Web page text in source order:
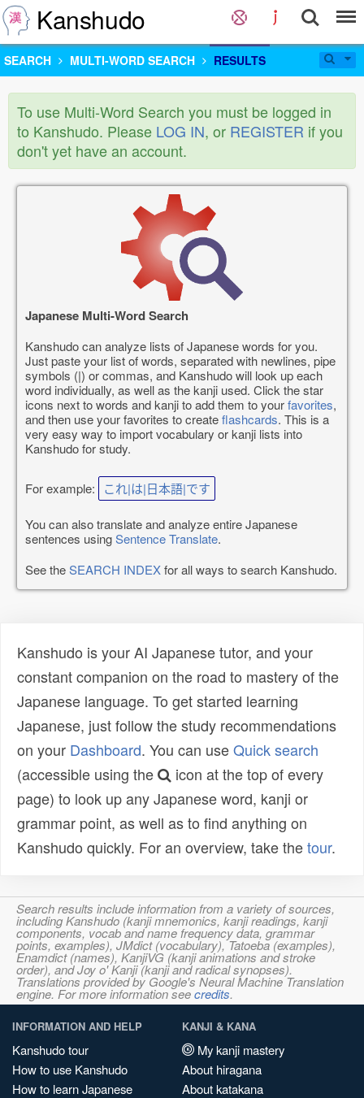
Kanshudo
SEARCH MULTI-WORD SEARCH RESULTS
To use Multi-Word Search you must be logged in
to Kanshudo. Please LOG IN, or REGISTER if you
don't yet have an account.
Japanese Multi-Word Search
Kanshudo can analyze lists of Japanese words for you.
Just paste your list of words, separated with newlines, pipe
symbols (|) or commas, and Kanshudo will look up each
word individually, as well as the kanji used. Click the star
icons next to words and kanji to add them to yourfavorites,
and then use your favorites to createflashcards. This is a
very easy way to import vocabulary or kanji lists into
Kanshudo for study.
For example: これ|は|日本語|です
You can also translate and analyze entire Japanese
sentences usingSentence Translate.
See theSEARCH INDEXfor all ways to search Kanshudo.
Kanshudo is your AI Japanese tutor, and your
constant companion on the road to mastery of the
Japanese language. To get started learning
Japanese, just follow the study recommendations
on your Dashboard. You can useQuick search
(accessible using the
icon at the top of every
page) to look up any Japanese word, kanji or
grammar point, as well as to find anything on
Kanshudo quickly. For an overview, take thetour.
Search results include information from a variety of sources,
including Kanshudo (kanji mnemonics, kanji readings, kanji
components, vocab and name frequency data, grammar
points, examples), JMdict (vocabulary), Tatoeba (examples),
Enamdict (names), KanjiVG (kanji animations and stroke
order), and Joy o' Kanji (kanji and radical synopses).
Translations provided by Google's Neural Machine Translation
engine. For more information seecredits.
INFORMATION AND HELP
Kanshudo tour
How to use Kanshudo
How to learn Japanese
KANJI & KANA
My kanji mastery
About hiragana
About katakana